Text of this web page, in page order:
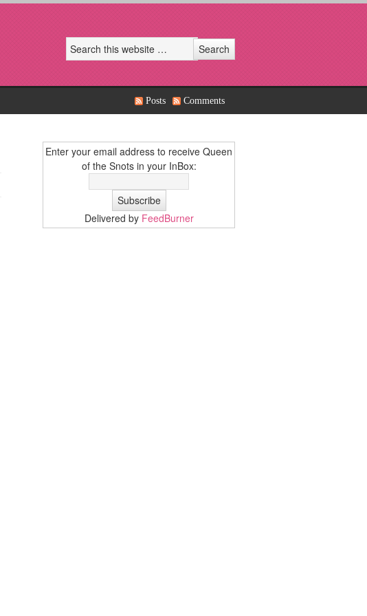
Posts Comments
Enter your email address to receive Queen
of the Snots in your InBox:
Delivered by FeedBurner